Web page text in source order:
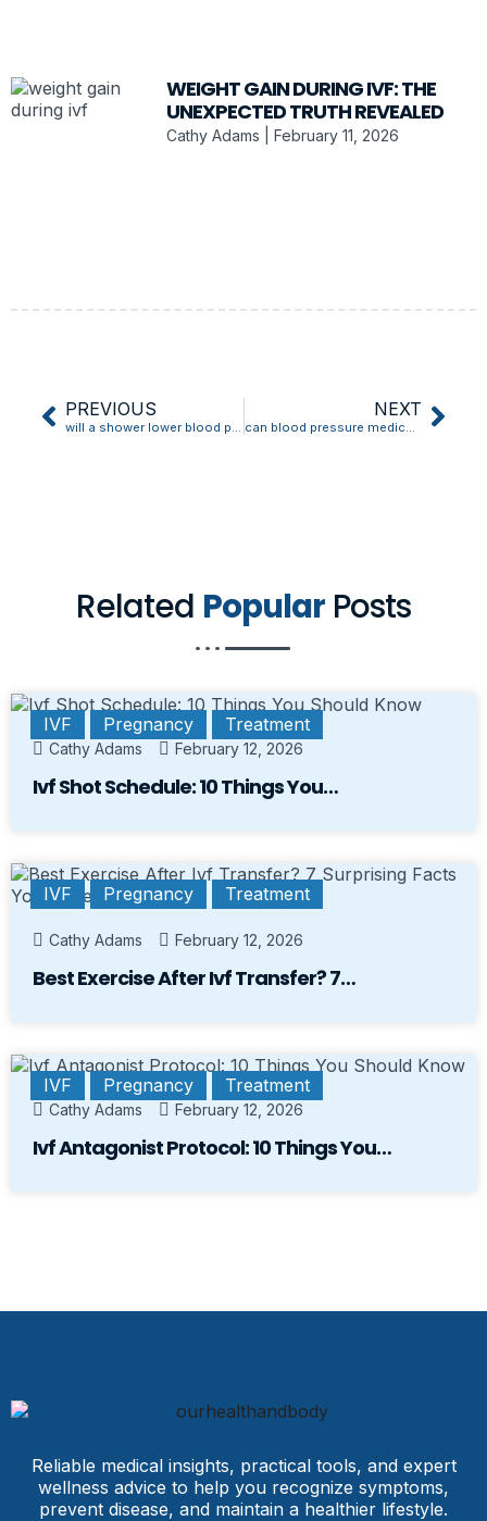
WEIGHT GAIN DURING IVF: THE
UNEXPECTED TRUTH REVEALED
Cathy Adams February 11, 2026
PREVIOUS
will a shower lower blood pressure
NEXT
can blood pressure medication cause dizziness
Related Popular Posts
IVF Pregnancy Treatment
Cathy Adams February 12, 2026
Ivf Shot Schedule: 10 Things You…
IVF Pregnancy Treatment
Cathy Adams February 12, 2026
Best Exercise After Ivf Transfer? 7…
IVF Pregnancy Treatment
Cathy Adams February 12, 2026
Ivf Antagonist Protocol: 10 Things You…
Reliable medical insights, practical tools, and expert
wellness advice to help you recognize symptoms,
prevent disease, and maintain a healthier lifestyle.